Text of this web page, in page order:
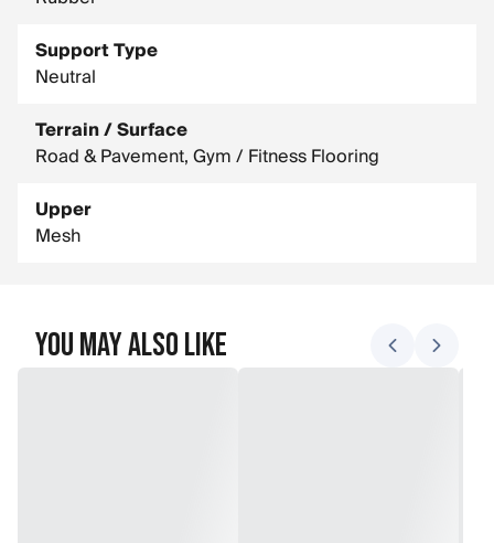
Support Type
Neutral
Terrain / Surface
Road & Pavement, Gym / Fitness Flooring
Upper
Mesh
You May Also Like